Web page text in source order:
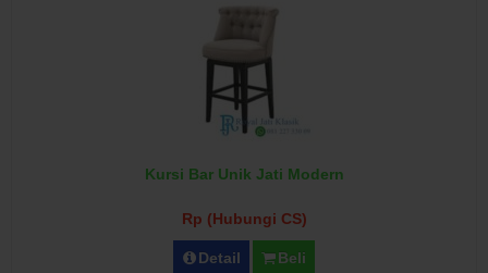
Kursi Bar Unik Jati Modern
Rp (Hubungi CS)
Detail Beli